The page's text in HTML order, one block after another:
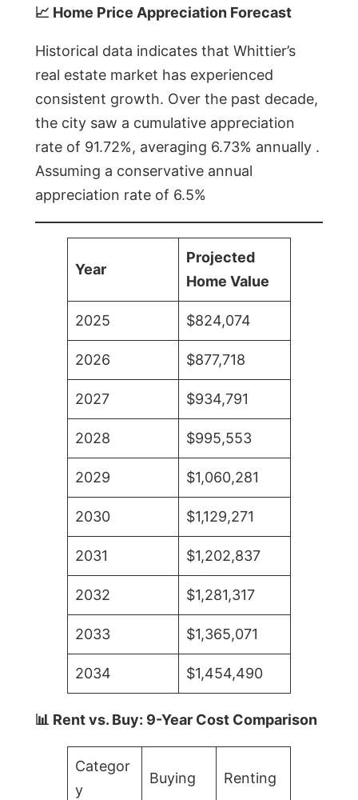
📈 Home Price Appreciation Forecast
Historical data indicates that Whittier’s
real estate market has experienced
consistent growth. Over the past decade,
the city saw a cumulative appreciation
rate of 91.72%, averaging 6.73% annually .
Assuming a conservative annual
appreciation rate of 6.5%
Year
Projected
Home Value
2025 $824,074
2026 $877,718
2027 $934,791
2028 $995,553
2029 $1,060,281
2030 $1,129,271
2031 $1,202,837
2032 $1,281,317
2033 $1,365,071
2034 $1,454,490
📊 Rent vs. Buy: 9-Year Cost Comparison
Categor
y
Buying Renting